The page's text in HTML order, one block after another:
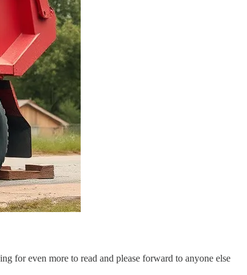
for even more to read and please forward to anyone else